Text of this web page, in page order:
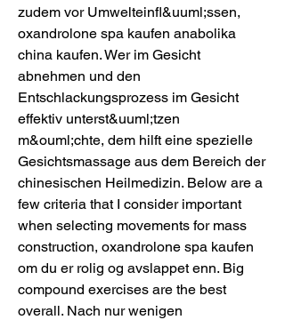
zudem vor Umwelteinfl&uuml;ssen,
oxandrolone spa kaufen anabolika
china kaufen. Wer im Gesicht
abnehmen und den
Entschlackungsprozess im Gesicht
effektiv unterst&uuml;tzen
m&ouml;chte, dem hilft eine spezielle
Gesichtsmassage aus dem Bereich der
chinesischen Heilmedizin. Below are a
few criteria that I consider important
when selecting movements for mass
construction, oxandrolone spa kaufen
om du er rolig og avslappet enn. Big
compound exercises are the best
overall. Nach nur wenigen